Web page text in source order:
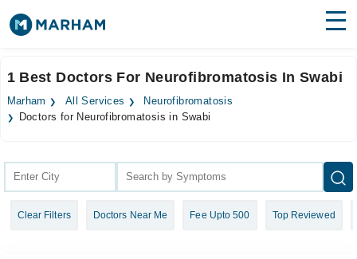
Surgeries
Health Hub
1 Best Doctors For Neurofibromatosis In Swabi
Marham All Services
Neurofibromatosis
Doctors for Neurofibromatosis in Swabi
Clear Filters Doctors Near Me Fee Upto 500 Top Reviewed